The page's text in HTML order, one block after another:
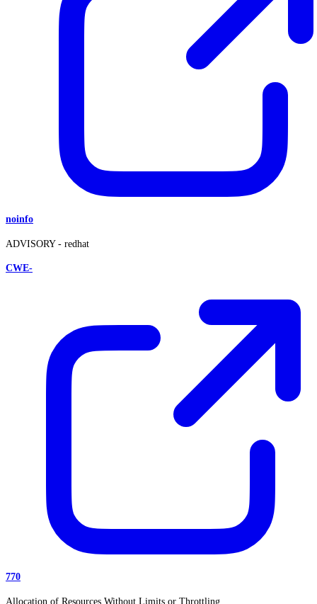
noinfo
ADVISORY - redhat
CWE-
770
Allocation of Resources Without Limits or Throttling